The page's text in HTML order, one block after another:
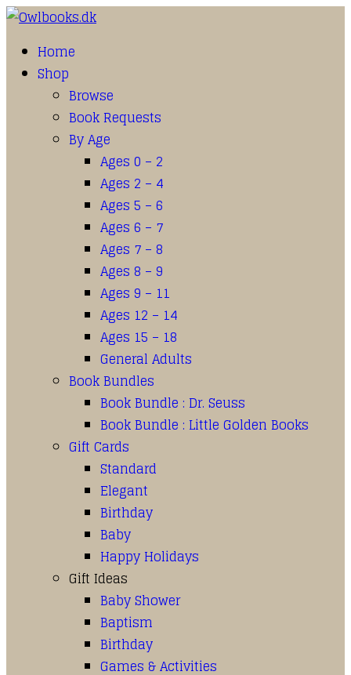
Home
Shop
Browse
Book Requests
By Age
Ages 0 – 2
Ages 2 – 4
Ages 5 – 6
Ages 6 – 7
Ages 7 – 8
Ages 8 – 9
Ages 9 – 11
Ages 12 – 14
Ages 15 – 18
General Adults
Book Bundles
Book Bundle : Dr. Seuss
Book Bundle : Little Golden Books
Gift Cards
Standard
Elegant
Birthday
Baby
Happy Holidays
Gift Ideas
Baby Shower
Baptism
Birthday
Games & Activities